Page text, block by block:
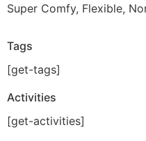
Super Comfy, Flexible,
Tags
[get-tags]
Activities
[get-activities]